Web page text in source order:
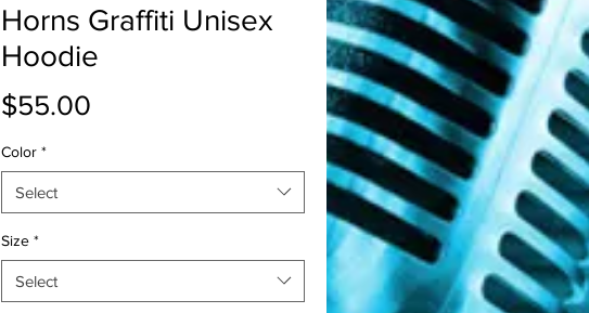
Horns Graffiti Unisex
Hoodie
$55.00
Color *
Select
Size *
Select